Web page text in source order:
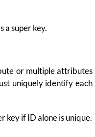
a super key.
or multiple attributes
uniquely identify each
key if ID alone is unique.